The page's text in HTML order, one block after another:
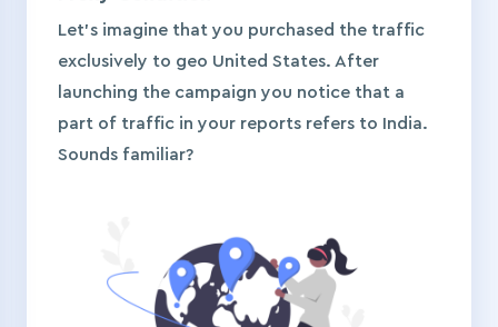
Let’s imagine that you purchased the traffic
exclusively to geo United States. After
launching the campaign you notice that a
part of traffic in your reports refers to India.
Sounds familiar?